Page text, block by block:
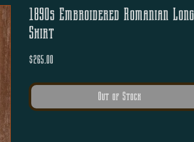
1890s Embroidered Romanian Long
Shirt
$265.00
Out of Stock